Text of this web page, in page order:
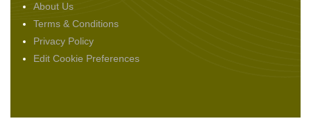
About Us
Terms & Conditions
Privacy Policy
Edit Cookie Preferences